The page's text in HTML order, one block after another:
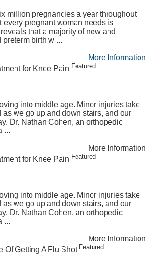
million pregnancies a year throughout
every pregnant woman needs is
that a majority of new and
preterm birth w ...
More Information
for Knee Pain Featured
into middle age. Minor injuries take
we go up and down stairs, and our
Dr. Nathan Cohen, an orthopedic
...
More Information
for Knee Pain Featured
into middle age. Minor injuries take
we go up and down stairs, and our
Dr. Nathan Cohen, an orthopedic
...
More Information
Of Getting A Flu Shot Featured